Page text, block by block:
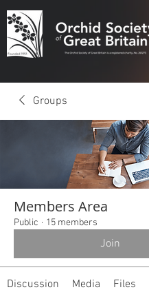
Groups
Members Area
Public · 15 members
Join
Discussion Media Files